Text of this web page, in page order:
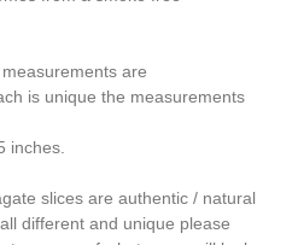
are
is unique the measurements
inches.
slices are authentic / natural
different and unique please